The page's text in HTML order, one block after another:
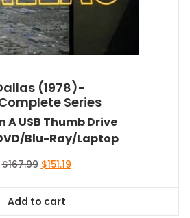
(1978)-
Series
A USB Thumb Drive
Blu-Ray/Laptop
$167.99 Original
$167.99.
$151.19Current
Add to cart